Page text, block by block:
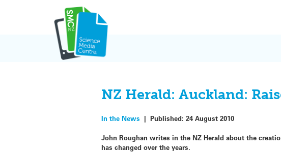
NZ Herald: Auckland:
In the News |Published:24 August 2010
John Roughan writes in the NZ Herald about the
has changed over the years.